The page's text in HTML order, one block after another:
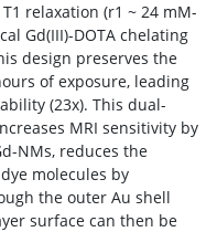
relaxation (r1 ~ 24 mM-
Gd(III)-DOTA chelating
design preserves the
of exposure, leading
(23x). This dual-
MRI sensitivity by
NMs, reduces the
molecules by
the outer Au shell
surface can then be